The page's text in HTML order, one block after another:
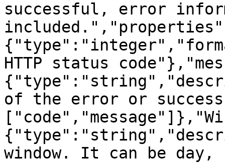
successful, error
HTTP status
of the error or
window. It can be